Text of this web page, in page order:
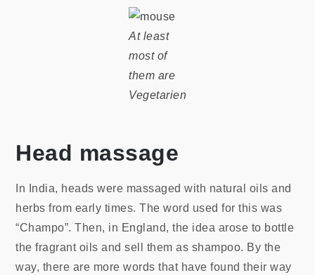
At least
most of
them are
Vegetarien
Head massage
In India, heads were massaged with natural oils and
herbs from early times. The word used for this was
“Champo”. Then, in England, the idea arose to bottle
the fragrant oils and sell them as shampoo. By the
way, there are more words that have found their way